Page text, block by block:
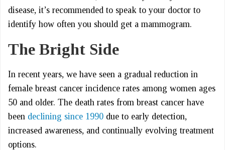
disease, it’s recommended to speak to your doctor to
identify how often you should get a mammogram.
The Bright Side
In recent years, we have seen a gradual reduction in
female breast cancer incidence rates among women ages
50 and older. The death rates from breast cancer have
been declining since 1990 due to early detection,
increased awareness, and continually evolving treatment
options.